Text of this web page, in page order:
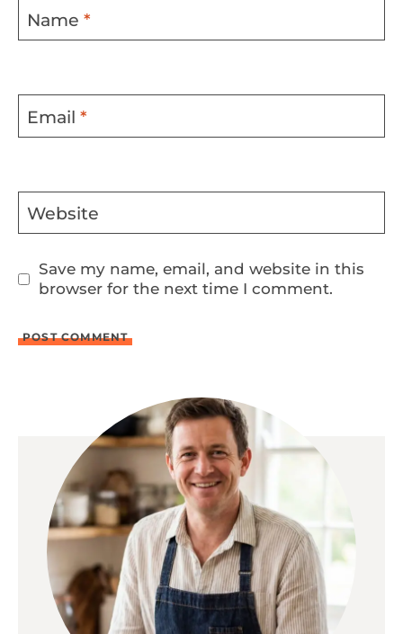
Name *
Email *
Website
Save my name, email, and website in this
browser for the next time I comment.